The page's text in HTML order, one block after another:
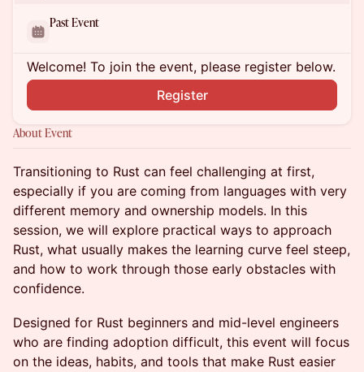
Past Event
Welcome! To join the event, please register below.
Register
About Event
Transitioning to Rust can feel challenging at first,
especially if you are coming from languages with very
different memory and ownership models. In this
session, we will explore practical ways to approach
Rust, what usually makes the learning curve feel steep,
and how to work through those early obstacles with
confidence.
Designed for Rust beginners and mid-level engineers
who are finding adoption difficult, this event will focus
on the ideas, habits, and tools that make Rust easier